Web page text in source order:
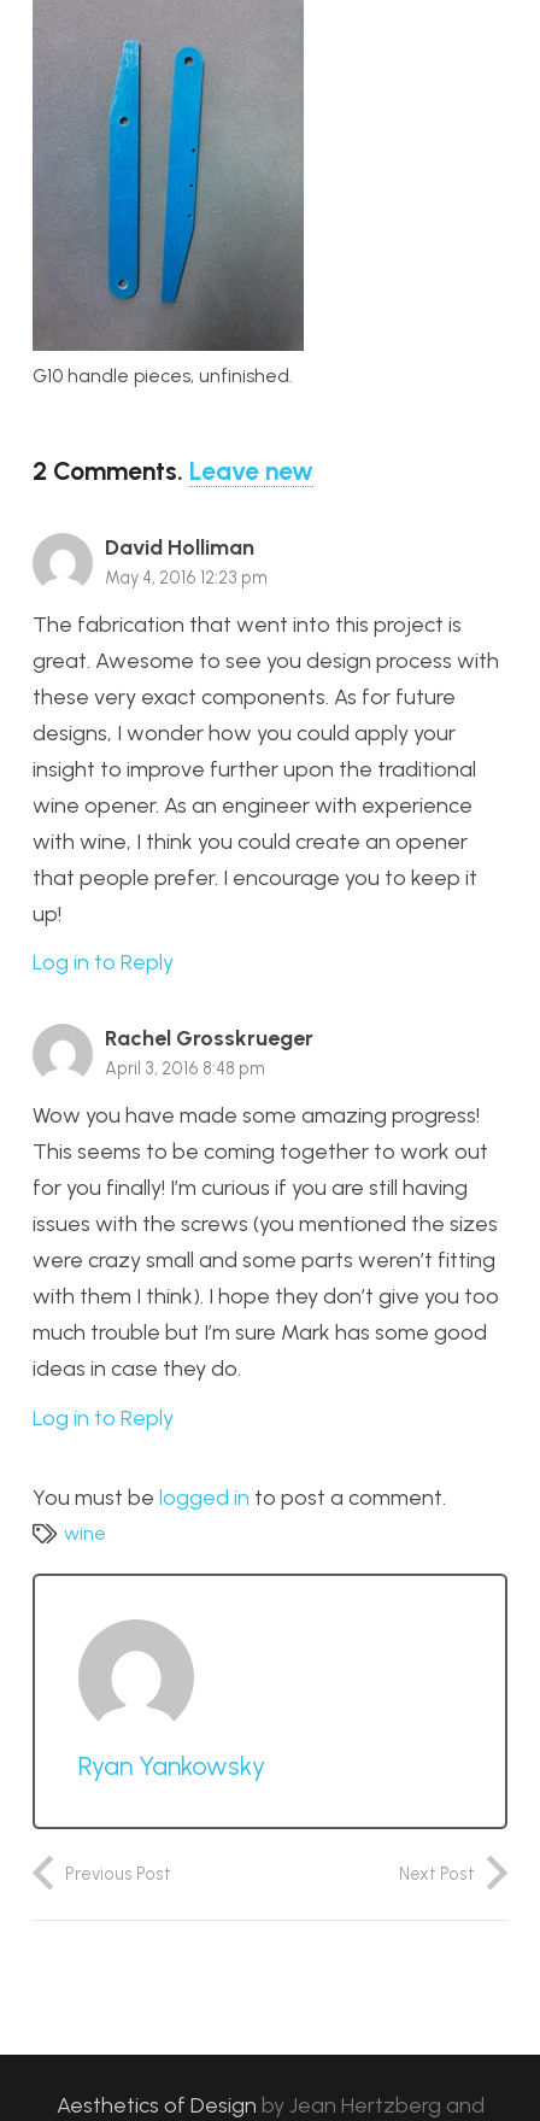
G10 handle pieces, unfinished.
2 Comments. Leave new
David Holliman
May 4, 2016 12:23 pm
The fabrication that went into this project is
great. Awesome to see you design process with
these very exact components. As for future
designs, I wonder how you could apply your
insight to improve further upon the traditional
wine opener. As an engineer with experience
with wine, I think you could create an opener
that people prefer. I encourage you to keep it
up!
Log in to Reply
Rachel Grosskrueger
April 3, 2016 8:48 pm
Wow you have made some amazing progress!
This seems to be coming together to work out
for you finally! I’m curious if you are still having
issues with the screws (you mentioned the sizes
were crazy small and some parts weren’t fitting
with them I think). I hope they don’t give you too
much trouble but I’m sure Mark has some good
ideas in case they do.
Log in to Reply
You must be logged in to post a comment.
wine
Ryan Yankowsky
Previous Post Next Post
Aesthetics of Design byJean Hertzberg and